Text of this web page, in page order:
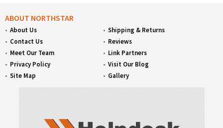
ABOUT NORTHSTAR
About Us
Contact Us
Meet Our Team
Privacy Policy
Site Map
Shipping & Returns
Reviews
Link Partners
Visit Our Blog
Gallery